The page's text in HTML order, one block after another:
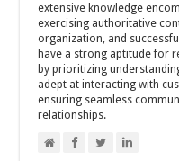
extensive knowledge
exercising authoritative
organization, and
have a strong aptitude for
by prioritizing
adept at interacting with
ensuring seamless
relationships.